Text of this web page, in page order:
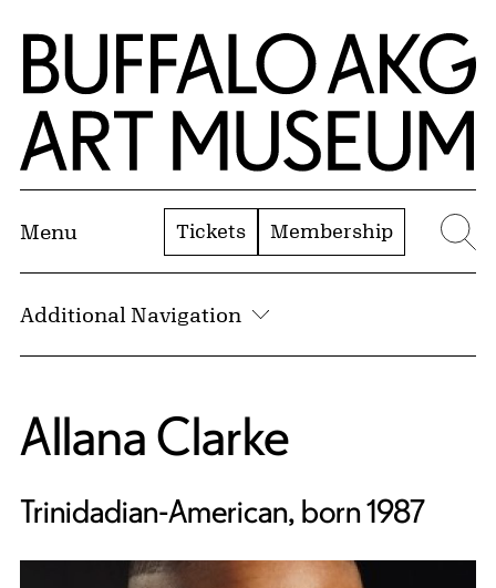
Skip to Main Content
Home | Buffalo AKG Art Museum
Menu Tickets Membership
Additional Navigation
Allana Clarke
Trinidadian-American, born 1987